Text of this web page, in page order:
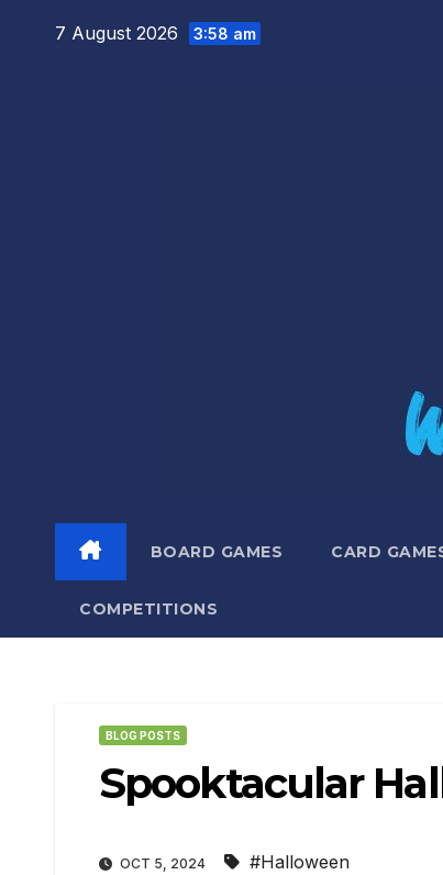
7 August 2026 3:58 am
BOARD GAMES CARD
COMPETITIONS
BLOG POSTS
Spooktacular
OCT 5, 2024 #Halloween